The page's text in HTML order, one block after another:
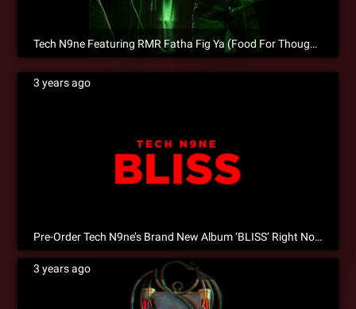
Tech N9ne Featuring RMR Fatha Fig Ya (Food For Thought) is Now Available for Pre-Save!
3 years ago
Pre-Order Tech N9ne’s Brand New Album ‘BLISS’ Right Now!
3 years ago